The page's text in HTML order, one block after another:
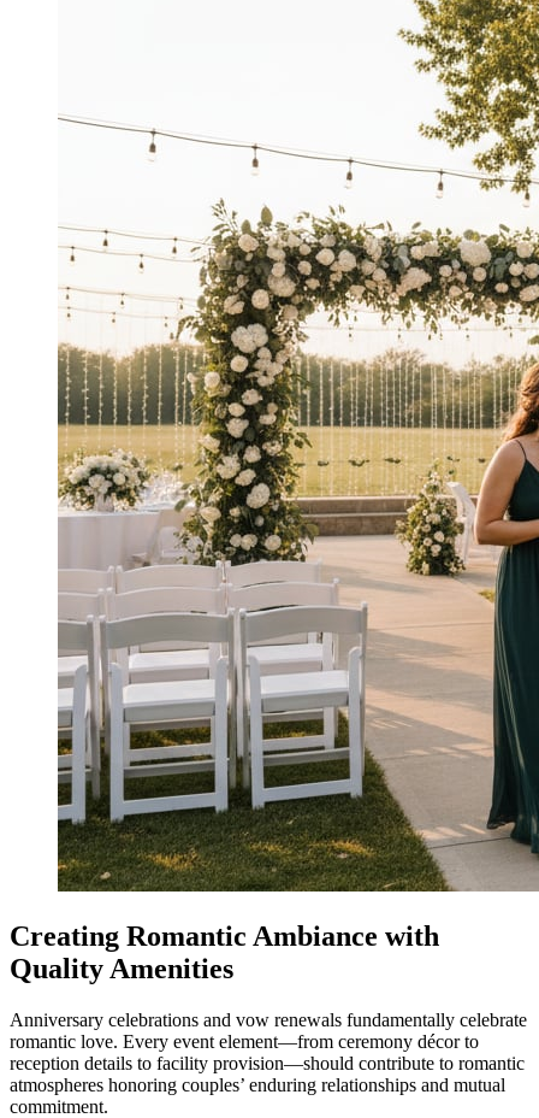
Creating Romantic Ambiance with
Quality Amenities
Anniversary celebrations and vow renewals fundamentally celebrate
romantic love. Every event element—from ceremony décor to
reception details to facility provision—should contribute to romantic
atmospheres honoring couples’ enduring relationships and mutual
commitment.